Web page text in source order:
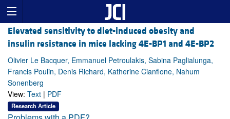
Elevated sensitivity to diet-induced obesity and
insulin resistance in mice lacking 4E-BP1 and 4E-BP2
Olivier Le Bacquer, Emmanuel Petroulakis, Sabina Paglialunga,
Francis Poulin, Denis Richard, Katherine Cianflone, Nahum
Sonenberg
View: Text | PDF
Research Article